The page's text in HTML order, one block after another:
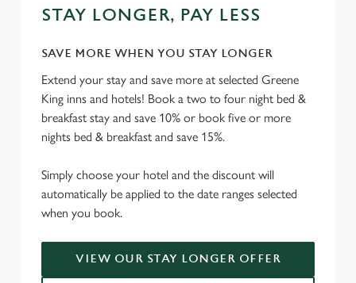
STAY LONGER, PAY LESS
SAVE MORE WHEN YOU STAY LONGER
Extend your stay and save more at selected Greene
King inns and hotels! Book a two to four night bed &
breakfast stay and save 10% or book five or more
nights bed & breakfast and save 15%.
Simply choose your hotel and the discount will
automatically be applied to the date ranges selected
when you book.
VIEW OUR STAY LONGER OFFER